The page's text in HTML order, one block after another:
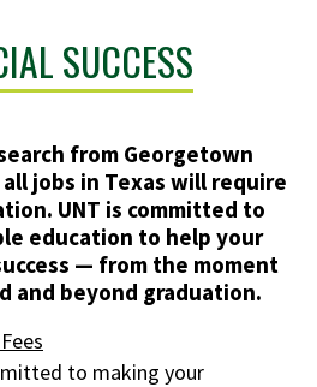
SUCCESS
from Georgetown
jobs in Texas will require
UNT is committed to
education to help your
— from the moment
and beyond graduation.
to making your